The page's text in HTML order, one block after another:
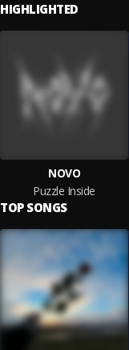
HIGHLIGHTED
NOVO
Puzzle Inside
TOP SONGS